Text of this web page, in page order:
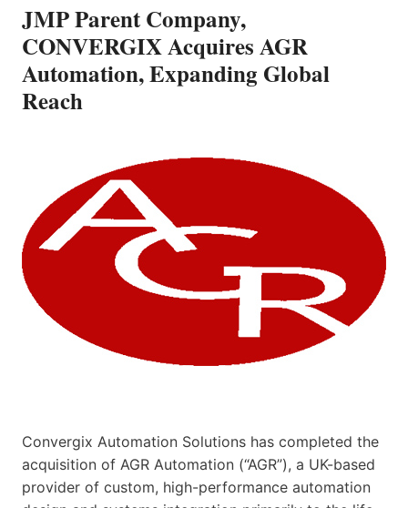
JMP Parent Company,
CONVERGIX Acquires AGR
Automation, Expanding Global
Reach
Convergix Automation Solutions has completed the
acquisition of AGR Automation (“AGR”), a UK-based
provider of custom, high-performance automation